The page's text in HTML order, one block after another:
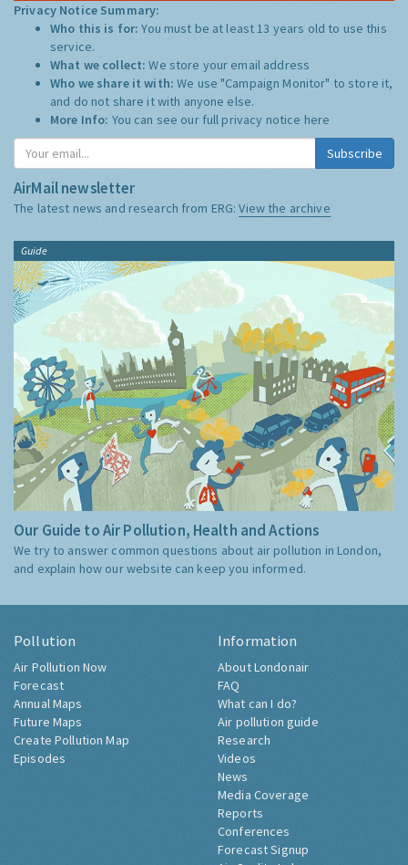
Privacy Notice Summary:
Who this is for:You must be at least 13 years old to use this
service.
What we collect:We store your email address
Who we share it with:We use "Campaign Monitor" to store it,
and do not share it with anyone else.
More Info: You can see our full privacy notice here
Subscribe
AirMail newsletter
The latest news and research from ERG:View the archive
Guide
Our Guide to Air Pollution, Health and Actions
We try to answer common questions about air pollution in London,
and explain how our website can keep you informed.
Pollution
Air Pollution Now
Forecast
Annual Maps
Future Maps
Create Pollution Map
Episodes
Information
About Londonair
FAQ
What can I do?
Air pollution guide
Research
Videos
News
Media Coverage
Reports
Conferences
Forecast Signup